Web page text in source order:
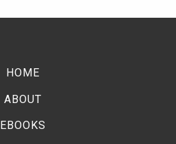
HOME
ABOUT
EBOOKS